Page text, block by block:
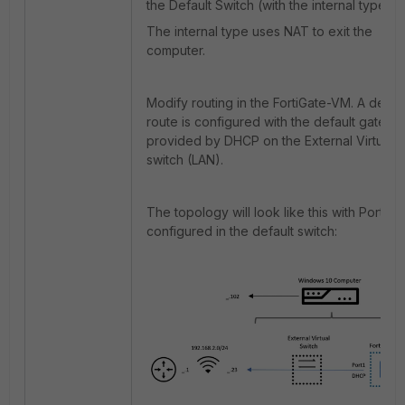
the Default Switch (with the internal type).
The internal type uses NAT to exit the
computer.
Modify routing in the FortiGate-VM. A
route is configured with the default
provided by DHCP on the External Virtual
switch (LAN).
The topology will look like this with Port2
configured in the default switch: